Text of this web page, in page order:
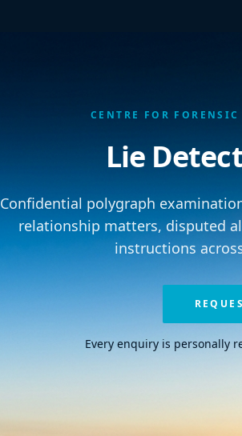
CENTRE FOR
Lie
Confidential polygraph
relationship matters, disputed
instructions
Every enquiry is personally